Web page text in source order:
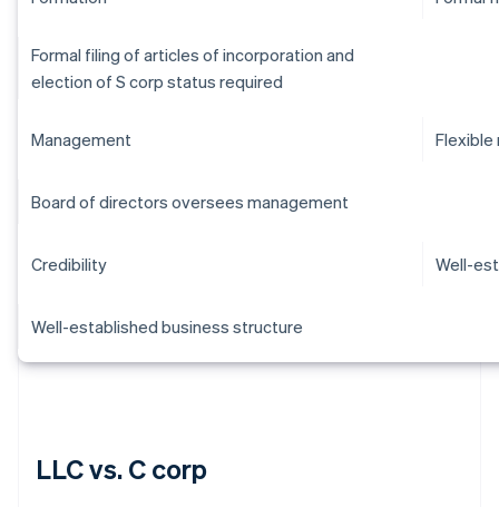
Formal filing of articles of incorporation and
election of S corp status required
Management
Board of directors oversees management
Credibility Well-
Well-established business structure
LLC vs. C corp